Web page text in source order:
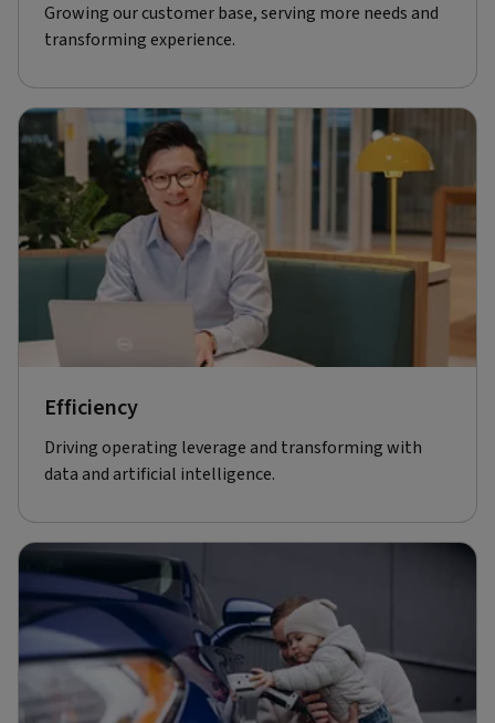
Growing our customer base, serving more needs and
transforming experience.
Efficiency
Driving operating leverage and transforming with
data and artificial intelligence.